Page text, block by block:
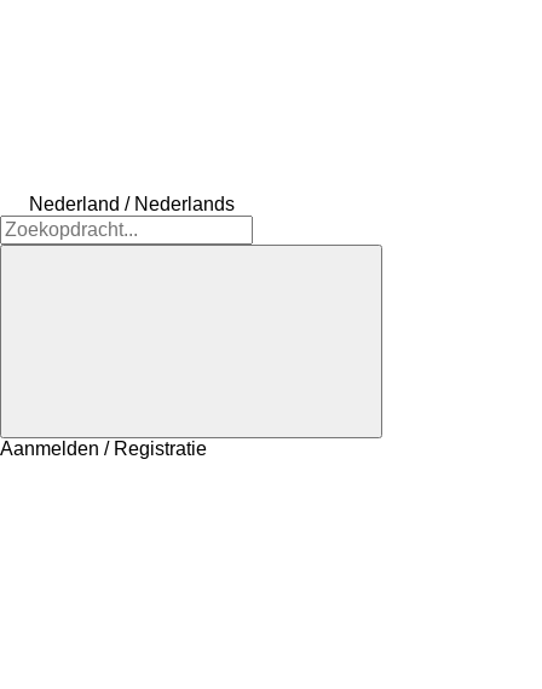
Nederland / Nederlands
Aanmelden / Registratie